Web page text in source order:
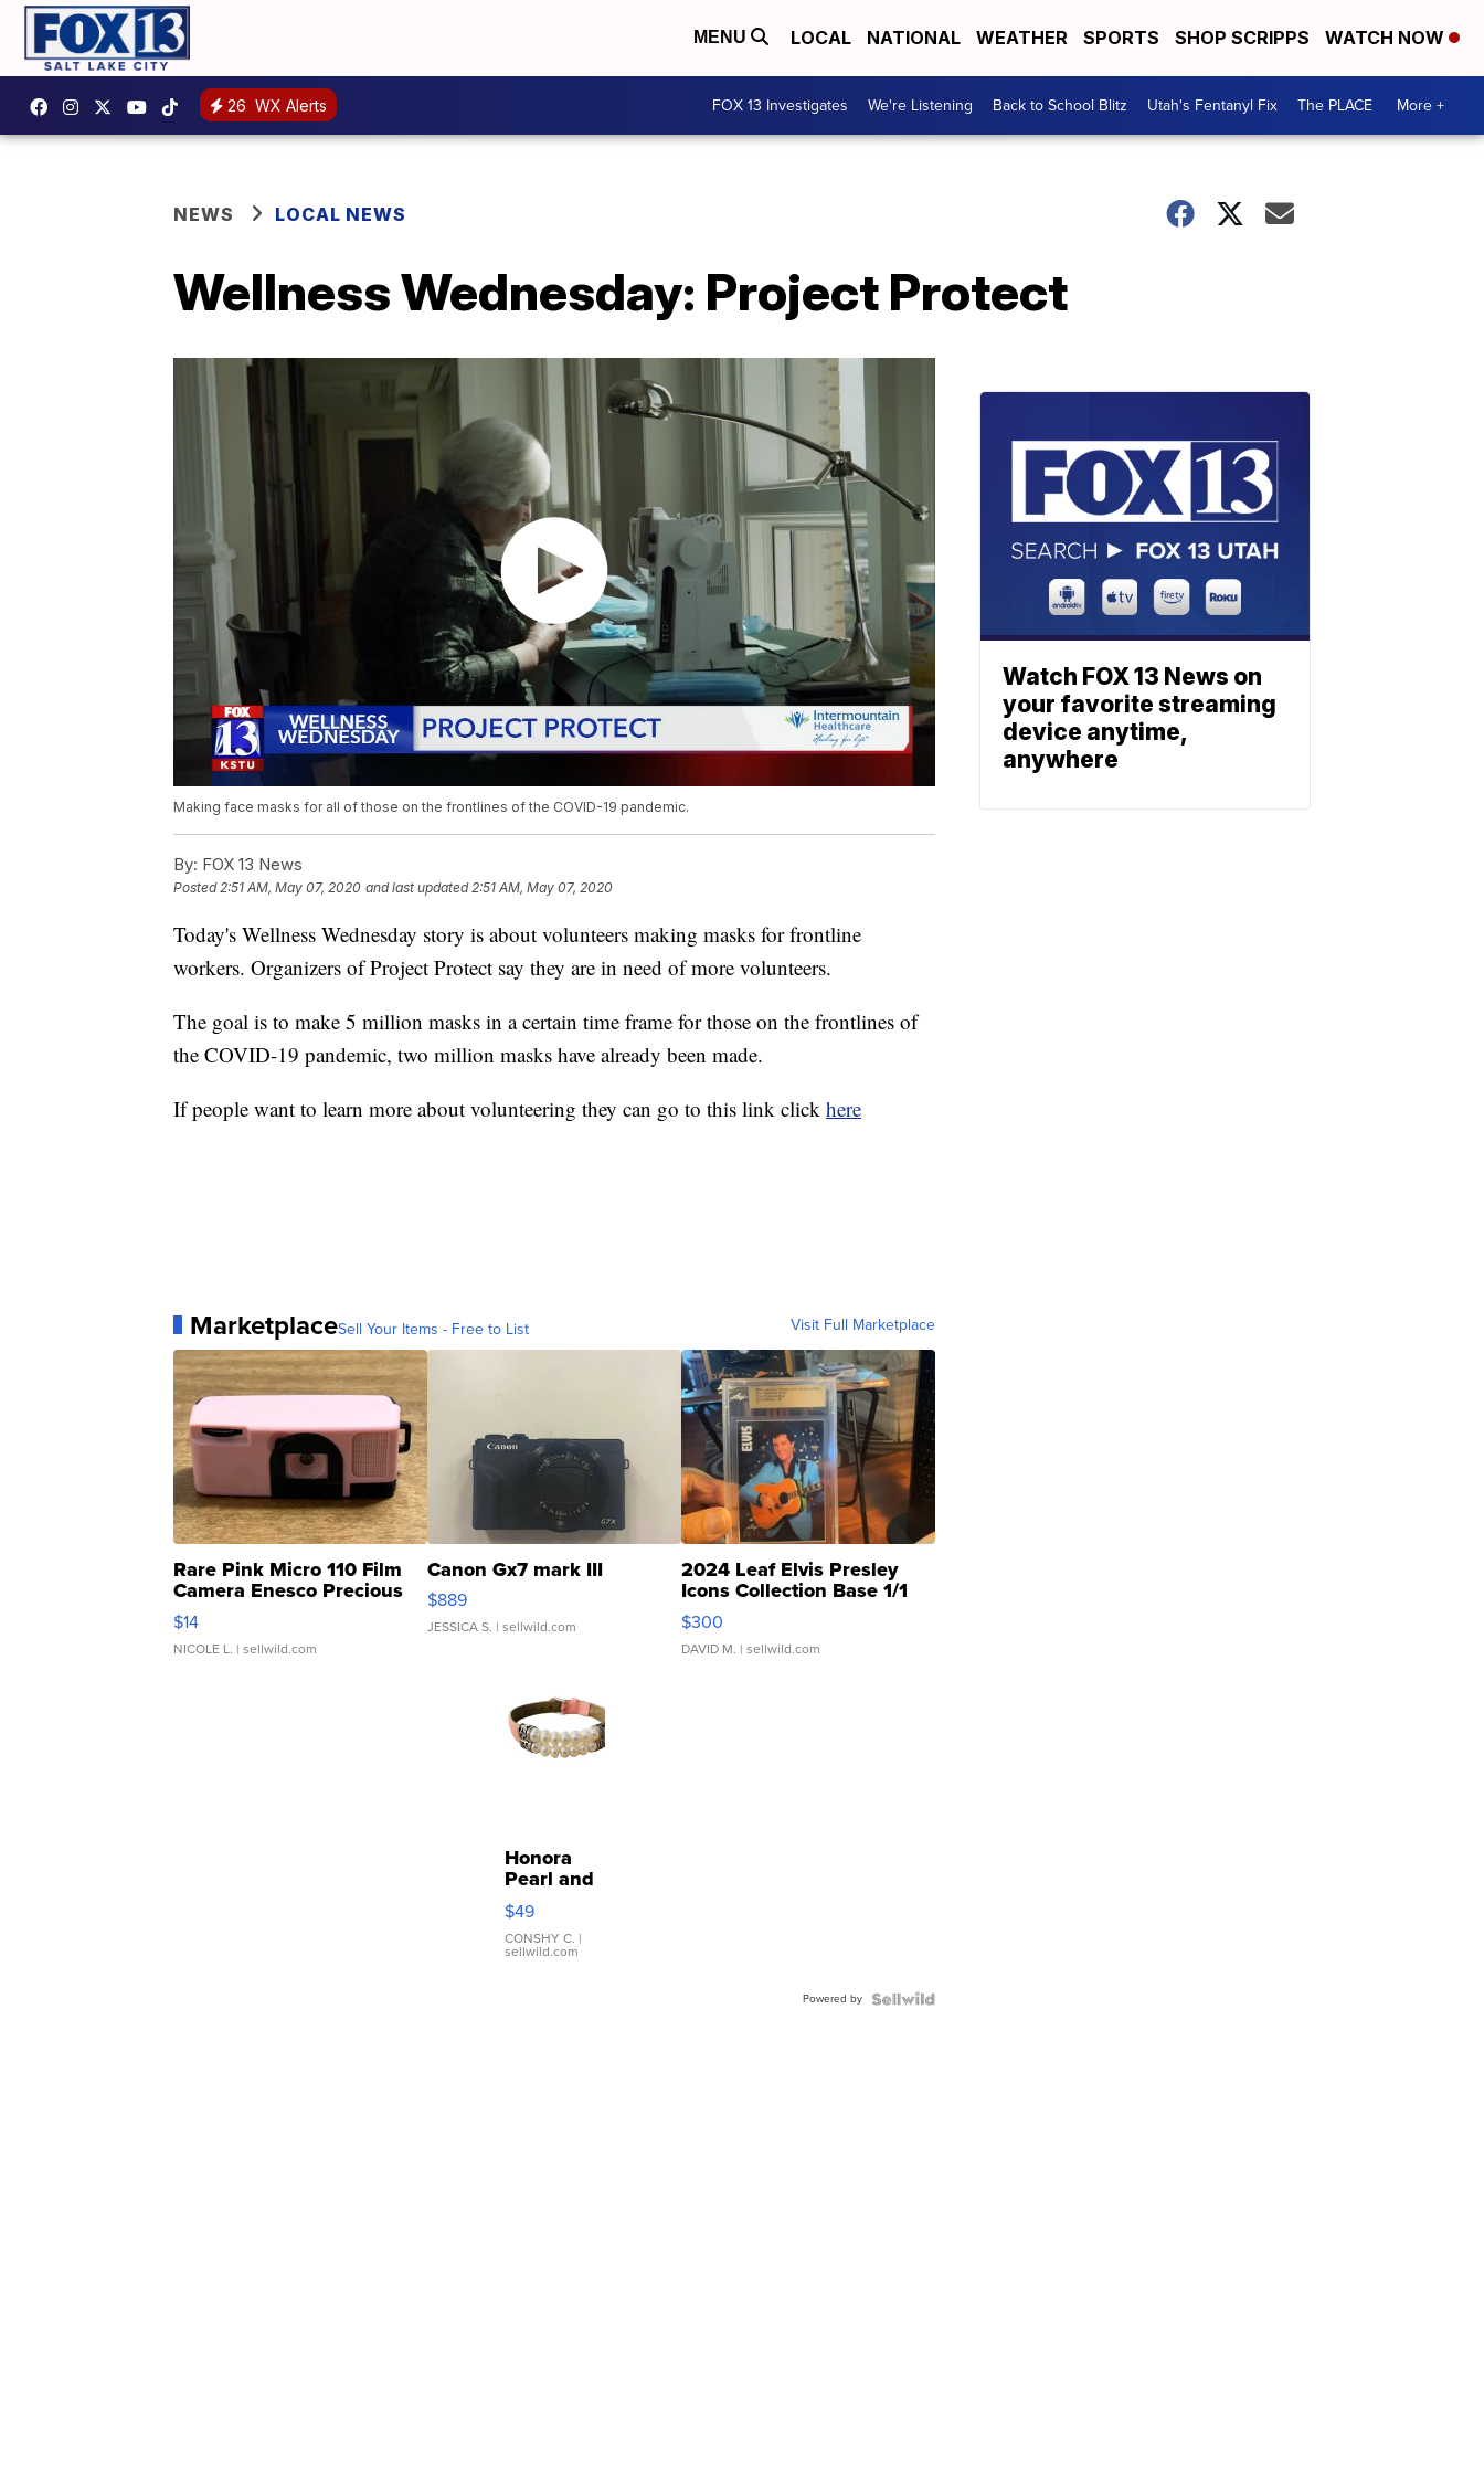
MENU LOCAL NATIONAL WEATHER SPORTS SHOP SCRIPPS WATCH NOW
26 WX Alerts FOX 13 Investigates We're Listening Back to School Blitz Utah's Fentanyl Fix The PLACE More +
NEWS LOCAL NEWS
Wellness Wednesday: Project Protect
Making face masks for all of those on the frontlines of the COVID-19 pandemic.
By: FOX 13 News
Posted 2:51 AM, May 07, 2020 and last updated 2:51 AM, May 07, 2020
Today's Wellness Wednesday story is about volunteers making masks for frontline
workers. Organizers of Project Protect say they are in need of more volunteers.
The goal is to make 5 million masks in a certain time frame for those on the frontlines of
the COVID-19 pandemic, two million masks have already been made.
If people want to learn more about volunteering they can go to this link click here
MarketplaceSell Your Items - Free to List Visit Full Marketplace
Rare Pink Micro 110 Film
Camera Enesco Precious
Moments TD4
$14
NICOLE L. | sellwild.com
Canon Gx7 mark III
$889
JESSICA S. | sellwild.com
2024 Leaf Elvis Presley
Icons Collection Base 1/1
SSP Clear ...
$300
DAVID M. | sellwild.com
Honora
Pearl and
Pink
Leather
Bracelet
Adjustable
$49
CONSHY C. |
sellwild.com
Powered by
Watch FOX 13 News on
your favorite streaming
device anytime,
anywhere